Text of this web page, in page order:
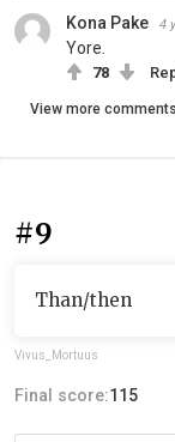
Kona Pake 4
Yore.
78
View more comments
#9
Than/then
Vivus_Mortuus
Final score:115